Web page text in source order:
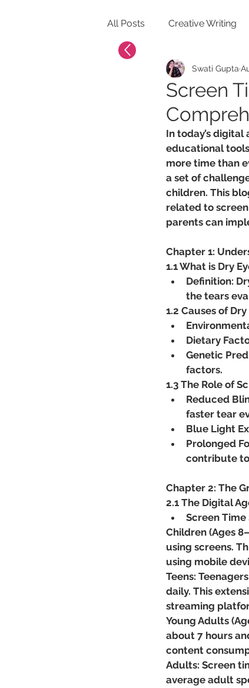
All Posts Creative Writing
Healthy Lifestyle for Kids
Screen
Swati Gupta
In today’s
educational
more time than
a set of
children. This
related to
parents can
Chapter 1:
1.1 What is Dry
Definition:
the tears
1.2 Causes of
Dietary
Genetic
factors.
1.3 The Role of
Reduced
faster tear
Blue Light
Prolonged
contribute
Chapter 2: The
2.1 The Digital
Screen
Children (Ages
using screens.
using mobile
Teens:
daily. This
streaming
Young Adults
about 7 hours
content
Adults: Screen
average adult